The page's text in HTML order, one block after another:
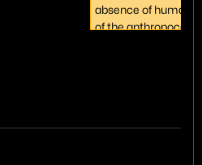
absence of humans,
of the anthropocene
on artistic research